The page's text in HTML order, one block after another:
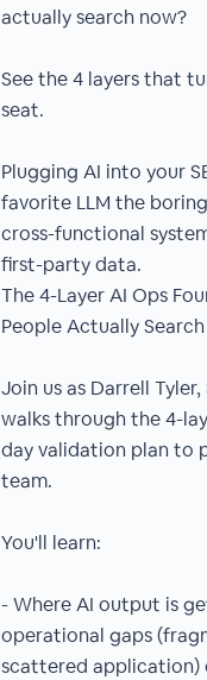
actually search now?
See the 4 layers that
seat.
Plugging AI into your
favorite LLM the
cross-functional
first-party data.
The 4-Layer AI Ops
People Actually Search
Join us as Darrell
walks through the 4-
day validation plan to
team.
You'll learn:
- Where AI output is
operational gaps
scattered application)